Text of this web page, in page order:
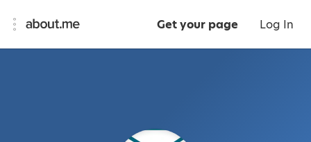
Get your page Log In